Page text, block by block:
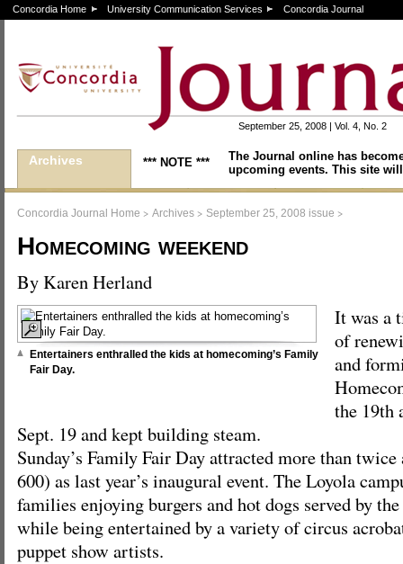
Concordia Home University Communication Services Concordia Journal
September 25, 2008 | Vol. 4, No. 2
Archives *** NOTE ***
The Journal online has
upcoming events. This site
Concordia Journal Home > Archives > September 25, 2008 issue >
Homecoming weekend
By Karen Herland
Entertainers enthralled the kids at homecoming’s Family
Fair Day.
It was a
of
and
the 19th
Sept. 19 and kept building steam.
Sunday’s Family Fair Day attracted more than twice
600) as last year’s inaugural event. The Loyola
families enjoying burgers and hot dogs served by
while being entertained by a variety of circus
puppet show artists.